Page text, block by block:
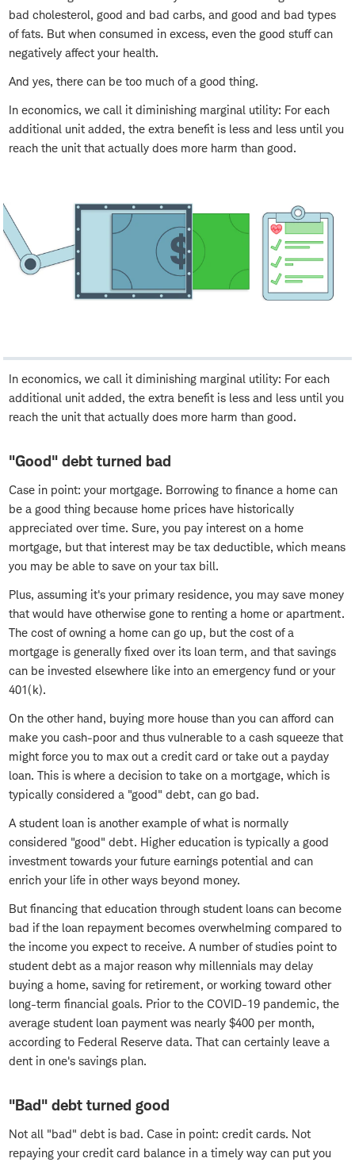
bad cholesterol, good and bad carbs, and good and bad types
of fats. But when consumed in excess, even the good stuff can
negatively affect your health.
And yes, there can be too much of a good thing.
In economics, we call it diminishing marginal utility: For each
additional unit added, the extra benefit is less and less until you
reach the unit that actually does more harm than good.
In economics, we call it diminishing marginal utility: For each
additional unit added, the extra benefit is less and less until you
reach the unit that actually does more harm than good.
"Good" debt turned bad
Case in point: your mortgage. Borrowing to finance a home can
be a good thing because home prices have historically
appreciated over time. Sure, you pay interest on a home
mortgage, but that interest may be tax deductible, which means
you may be able to save on your tax bill.
Plus, assuming it's your primary residence, you may save money
that would have otherwise gone to renting a home or apartment.
The cost of owning a home can go up, but the cost of a
mortgage is generally fixed over its loan term, and that savings
can be invested elsewhere like into an emergency fund or your
401(k).
On the other hand, buying more house than you can afford can
make you cash-poor and thus vulnerable to a cash squeeze that
might force you to max out a credit card or take out a payday
loan. This is where a decision to take on a mortgage, which is
typically considered a "good" debt, can go bad.
A student loan is another example of what is normally
considered "good" debt. Higher education is typically a good
investment towards your future earnings potential and can
enrich your life in other ways beyond money.
But financing that education through student loans can become
bad if the loan repayment becomes overwhelming compared to
the income you expect to receive. A number of studies point to
student debt as a major reason why millennials may delay
buying a home, saving for retirement, or working toward other
long-term financial goals. Prior to the COVID-19 pandemic, the
average student loan payment was nearly $400 per month,
according to Federal Reserve data. That can certainly leave a
dent in one's savings plan.
"Bad" debt turned good
Not all "bad" debt is bad. Case in point: credit cards. Not
repaying your credit card balance in a timely way can put you